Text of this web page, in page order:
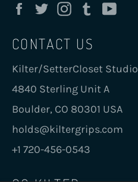
FacebookTwitterInstagram
Tumblr
CONTACT US
Kilter/SetterCloset Studio
4840 Sterling Unit A
Boulder, CO 80301 USA
holds@kiltergrips.com
+1 720-456-0543